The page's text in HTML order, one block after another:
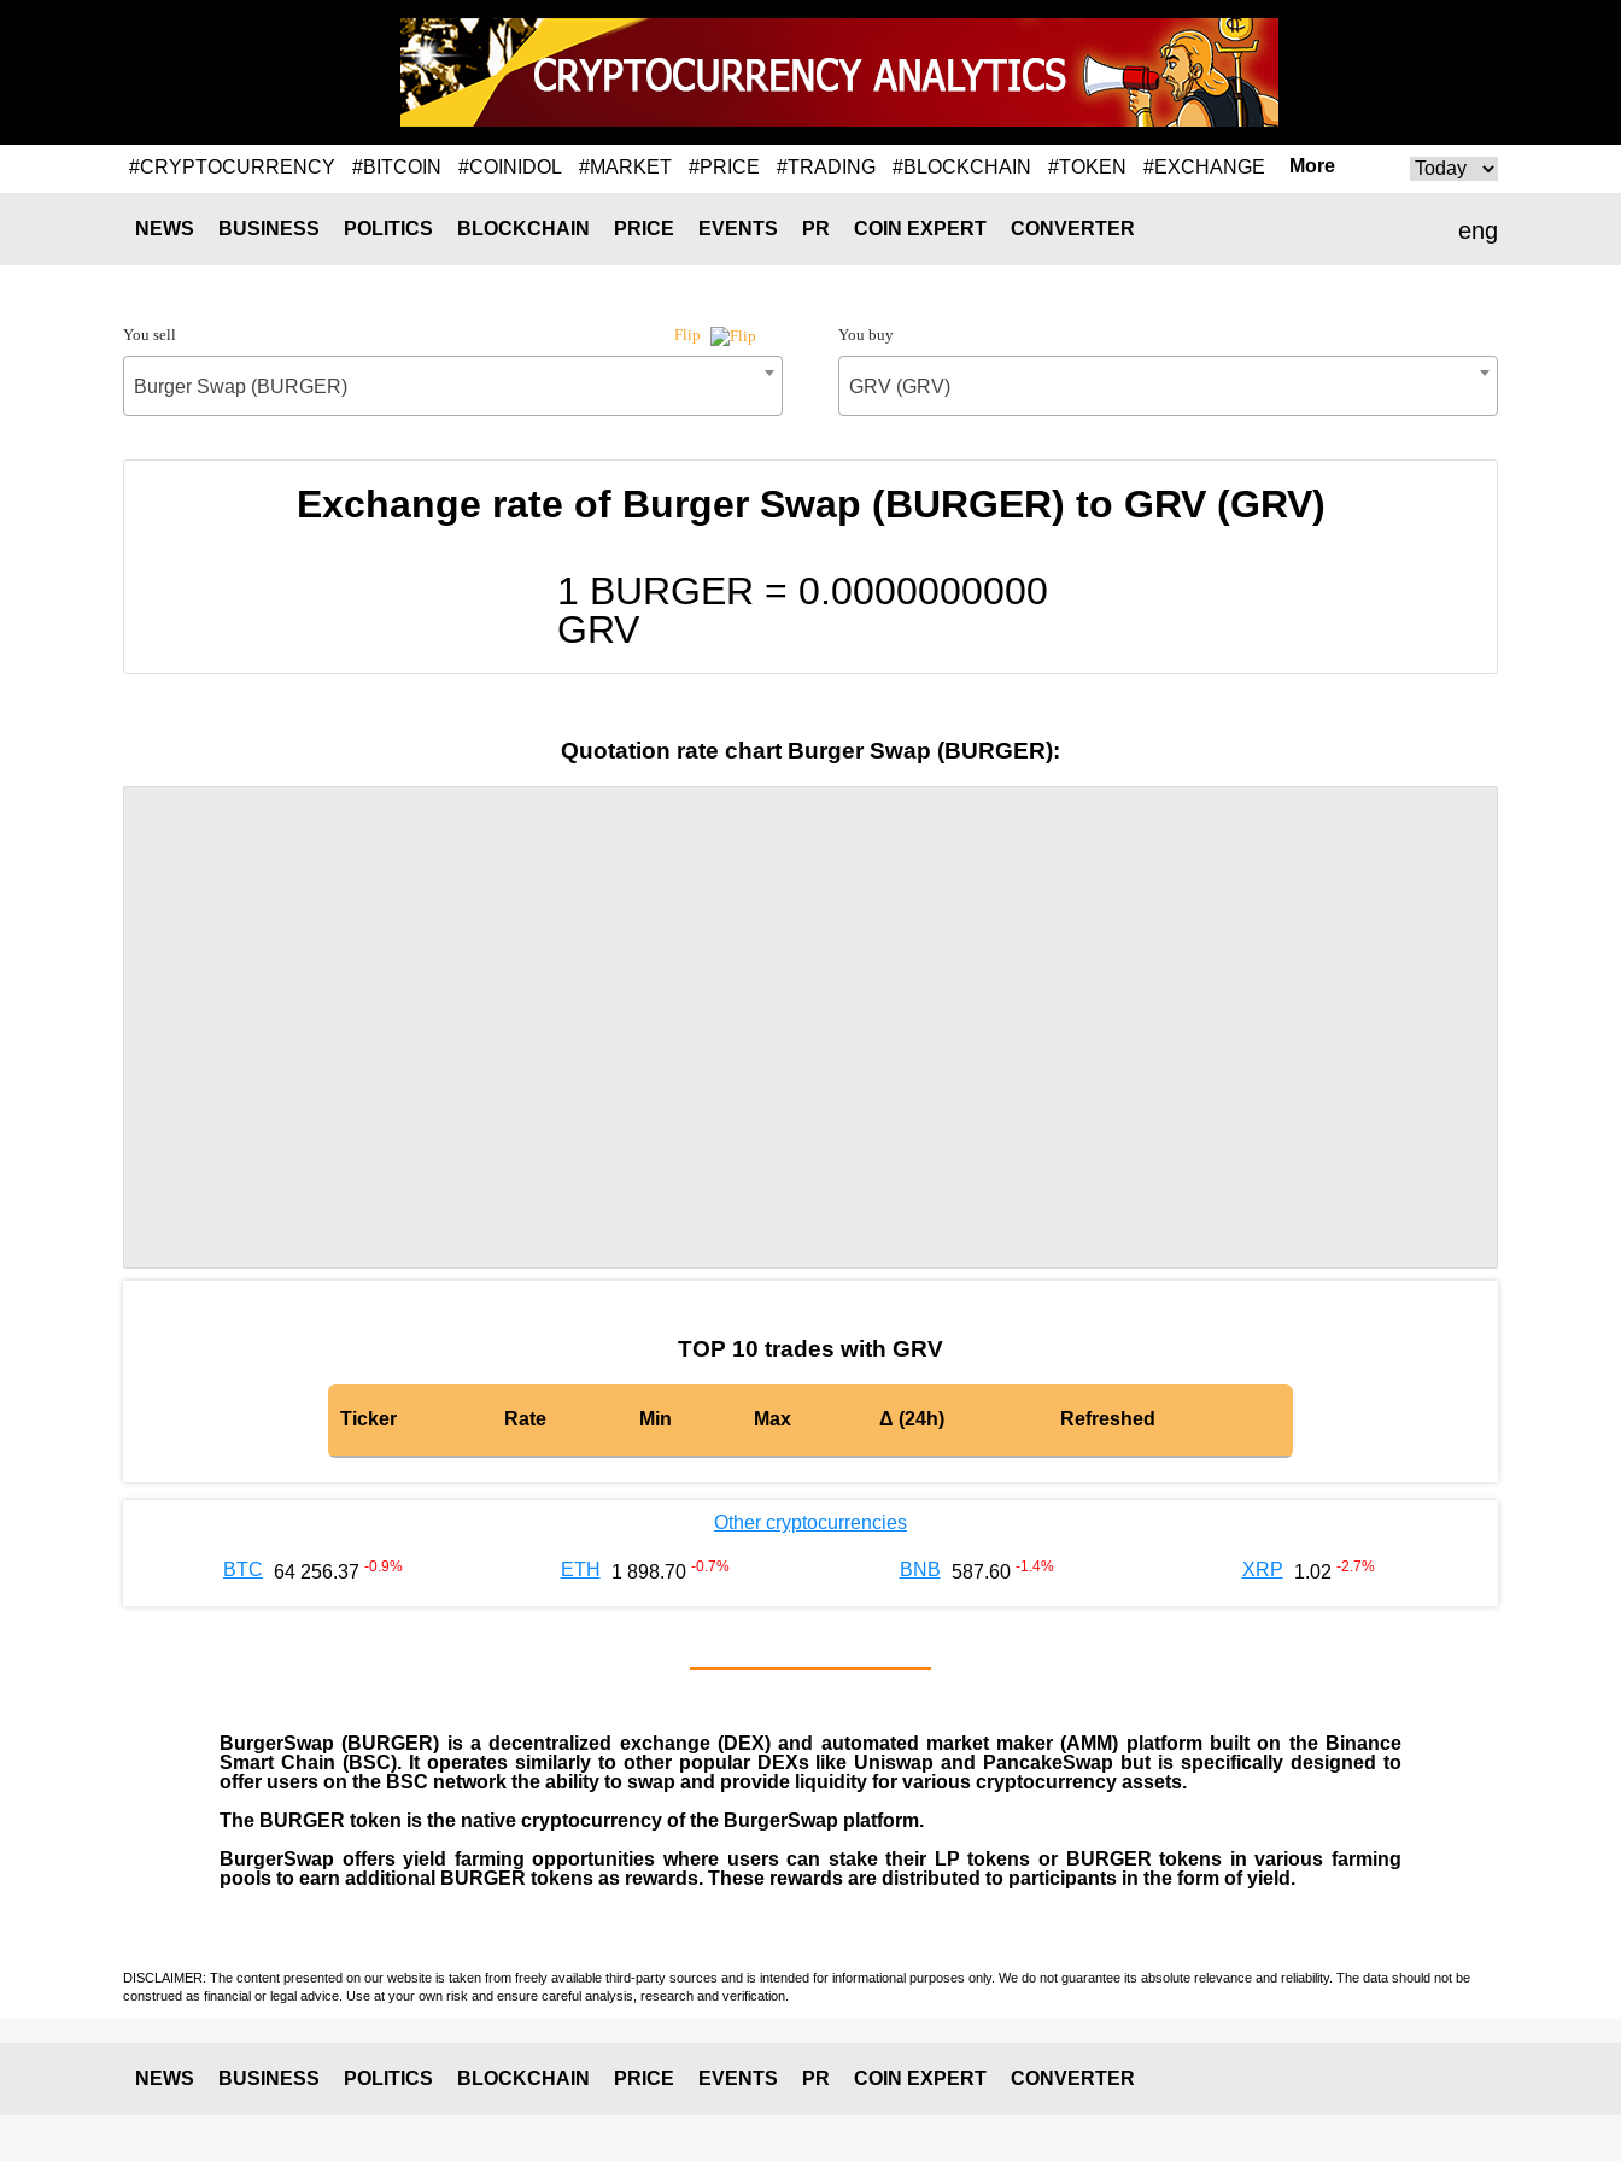
#CRYPTOCURRENCY #BITCOIN #COINIDOL #MARKET #PRICE #TRADING #BLOCKCHAIN #TOKEN #EXCHANGE More
eng
NEWS BUSINESS POLITICS BLOCKCHAIN PRICE EVENTS PR COIN EXPERT CONVERTER
You sell Flip
Burger Swap (BURGER)
You buy
GRV (GRV)
Exchange rate of Burger Swap (BURGER) to GRV (GRV)
1 BURGER = 0.0000000000
GRV
Quotation rate chart Burger Swap (BURGER):
TOP 10 trades with GRV
Ticker Rate Min Max Δ (24h) Refreshed
Other cryptocurrencies
BTC 64 256.37 -0.9% ETH 1 898.70 -0.7% BNB 587.60 -1.4% XRP 1.02 -2.7%
BurgerSwap (BURGER) is a decentralized exchange (DEX) and automated market maker (AMM) platform built on the Binance
Smart Chain (BSC). It operates similarly to other popular DEXs like Uniswap and PancakeSwap but is specifically designed to
offer users on the BSC network the ability to swap and provide liquidity for various cryptocurrency assets.
The BURGER token is the native cryptocurrency of the BurgerSwap platform.
BurgerSwap offers yield farming opportunities where users can stake their LP tokens or BURGER tokens in various farming
pools to earn additional BURGER tokens as rewards. These rewards are distributed to participants in the form of yield.
DISCLAIMER: The content presented on our website is taken from freely available third-party sources and is intended for informational purposes only. We do not guarantee its absolute relevance and reliability. The data should not be
construed as financial or legal advice. Use at your own risk and ensure careful analysis, research and verification.
NEWS BUSINESS POLITICS BLOCKCHAIN PRICE EVENTS PR COIN EXPERT CONVERTER